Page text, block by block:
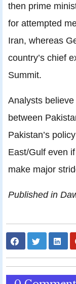
then prime
for attempted
Iran, whereas
country’s chief
Summit.
Analysts
between
Pakistan’s
East/Gulf even
make major
Published in